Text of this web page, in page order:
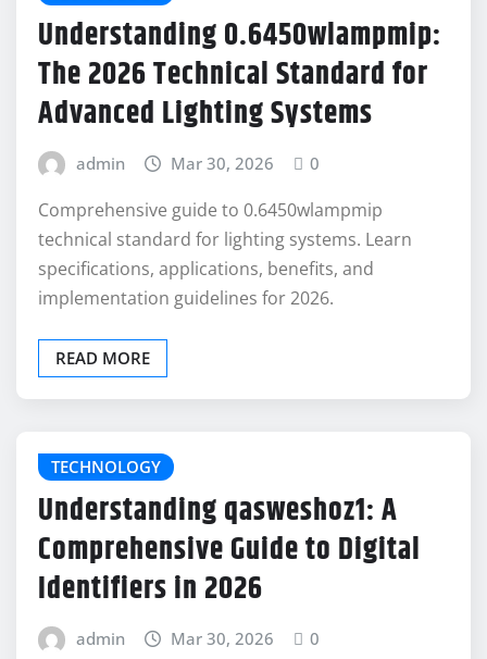
Understanding 0.6450wlampmip:
The 2026 Technical Standard for
Advanced Lighting Systems
admin Mar 30, 2026 0
Comprehensive guide to 0.6450wlampmip
technical standard for lighting systems. Learn
specifications, applications, benefits, and
implementation guidelines for 2026.
READ MORE
TECHNOLOGY
Understanding qasweshoz1: A
Comprehensive Guide to Digital
Identifiers in 2026
admin Mar 30, 2026 0